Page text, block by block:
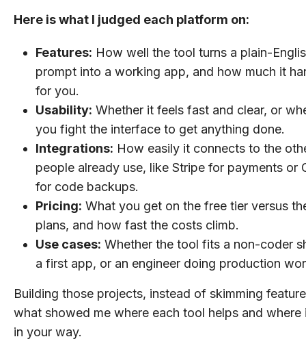
Here is what I judged each platform on:
Features: How well the tool turns a plain-
prompt into a working app, and how much it
for you.
Usability: Whether it feels fast and clear, or
you fight the interface to get anything done.
Integrations: How easily it connects to the
people already use, like Stripe for payments or
for code backups.
Pricing: What you get on the free tier versus
plans, and how fast the costs climb.
Use cases: Whether the tool fits a non-coder
a first app, or an engineer doing production
Building those projects, instead of skimming
what showed me where each tool helps and where
in your way.